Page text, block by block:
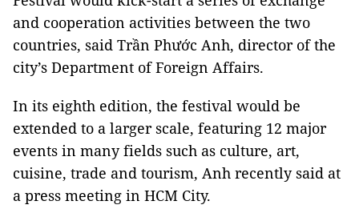
and cooperation activities between the two
countries, said Trần Phước Anh, director of the
city’s Department of Foreign Affairs.
In its eighth edition, the festival would be
extended to a larger scale, featuring 12 major
events in many fields such as culture, art,
cuisine, trade and tourism, Anh recently said at
a press meeting in HCM City.